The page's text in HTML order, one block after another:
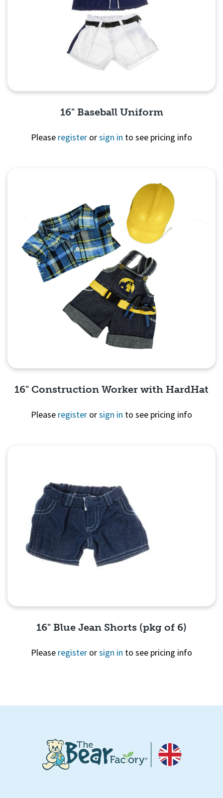
16" Baseball Uniform
Please register orsign in to see pricing info
16" Construction Worker with HardHat
Please register orsign in to see pricing info
16" Blue Jean Shorts (pkg of 6)
Please register orsign in to see pricing info